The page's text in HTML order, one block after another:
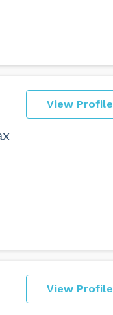
View Profile
View Profile